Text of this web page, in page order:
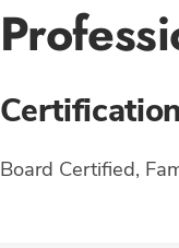
Board Certified,